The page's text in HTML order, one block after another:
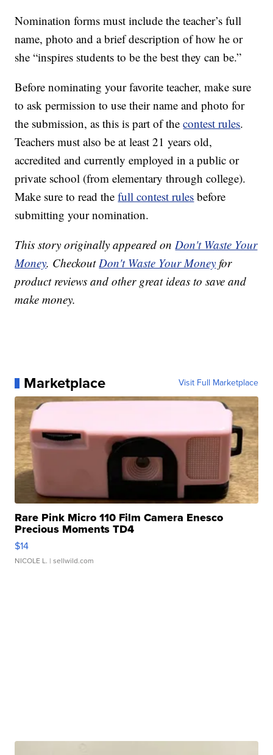
Nomination forms must include the teacher’s full
name, photo and a brief description of how he or
she “inspires students to be the best they can be.”
Before nominating your favorite teacher, make sure
to ask permission to use their name and photo for
the submission, as this is part of thecontest rules.
Teachers must also be at least 21 years old,
accredited and currently employed in a public or
private school (from elementary through college).
Make sure to read thefull contest rules before
submitting your nomination.
This story originally appeared onDon't Waste Your
Money. CheckoutDon't Waste Your Money for
product reviews and other great ideas to save and
make money.
Marketplace Visit Full Marketplace
Rare Pink Micro 110 Film Camera Enesco
Precious Moments TD4
$14
NICOLE L. | sellwild.com